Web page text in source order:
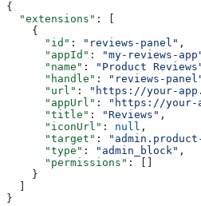
{
  "extensions"
: [
    {
      "id"
: "reviews-panel" ,
      "appId"
: "my-reviews-
      "name"
: "Product
      "handle"
: "reviews-
      "url"
:
"https://your-
      "appUrl"
:
"https://your-
      "title"
: "Reviews" ,
      "iconUrl"
: null ,
      "target"
:
      "type"
: "admin_block" ,
      "permissions"
: []
    }
}